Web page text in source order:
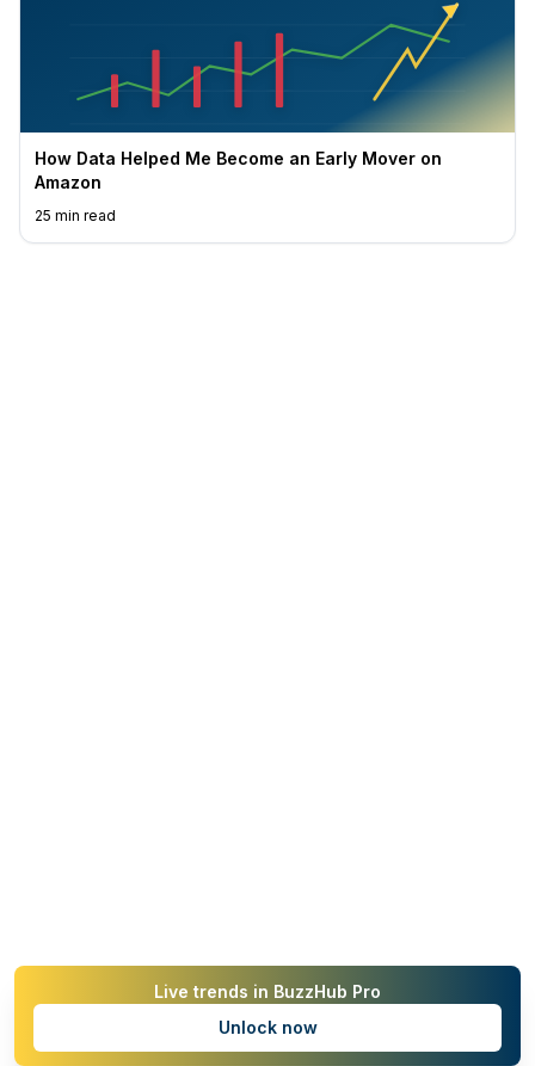
How Data Helped Me Become an Early Mover on
Amazon
25 min read
Live trends in BuzzHub Pro
Unlock now